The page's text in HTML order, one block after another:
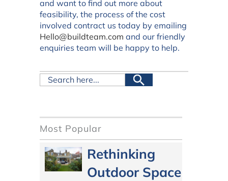
and want to find out more about
feasibility, the process of the cost
involved contract us today by emailing
Hello@buildteam.com and our friendly
enquiries team will be happy to help.
Most Popular
Rethinking
Outdoor Space